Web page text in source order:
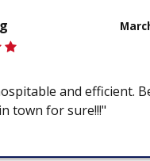
and efficient.
town for sure!!!"